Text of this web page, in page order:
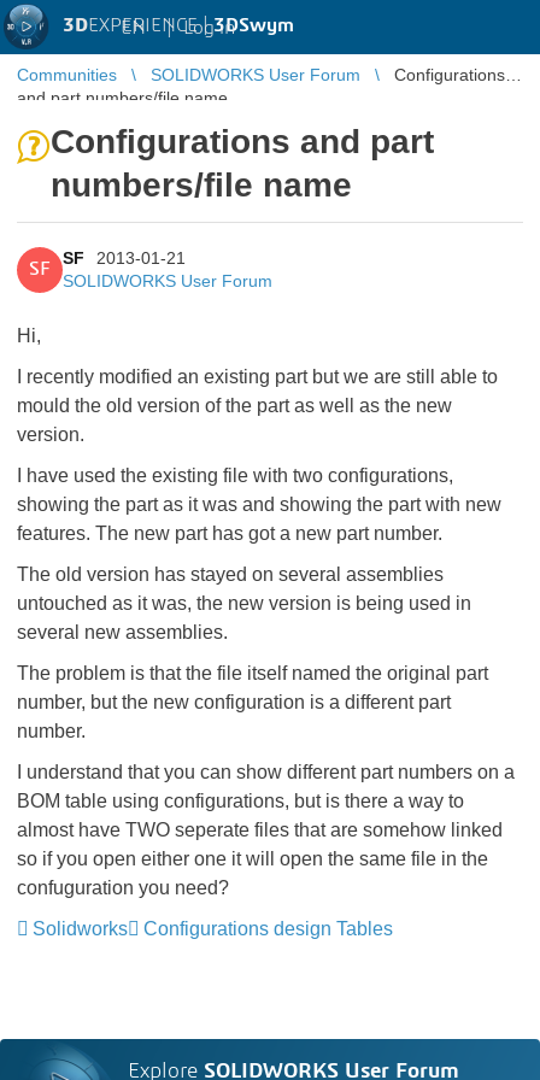
3DEXPERIENCE |3DSwym
EN | Log in
Communities SOLIDWORKS User Forum
Configurations
and part numbers/file name
Configurations and part
numbers/file name
SF
SF
2013-01-21
SOLIDWORKS User Forum
Hi,
I recently modified an existing part but we are still able to
mould the old version of the part as well as the new
version.
I have used the existing file with two configurations,
showing the part as it was and showing the part with new
features. The new part has got a new part number.
The old version has stayed on several assemblies
untouched as it was, the new version is being used in
several new assemblies.
The problem is that the file itself named the original part
number, but the new configuration is a different part
number.
I understand that you can show different part numbers on a
BOM table using configurations, but is there a way to
almost have TWO seperate files that are somehow linked
so if you open either one it will open the same file in the
confuguration you need?
Solidworks
Configurations design Tables
Explore SOLIDWORKS User Forum